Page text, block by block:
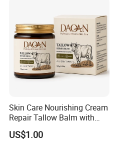
Skin Care Nourishing Cream
Repair Tallow Balm with
Honey for Dry Skin
US$1.00